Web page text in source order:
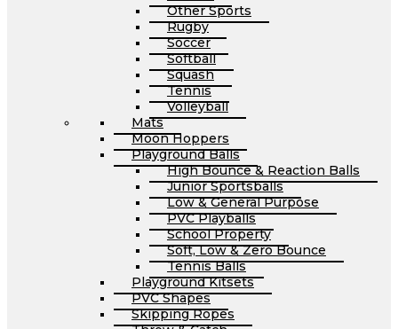
Other Sports
Rugby
Soccer
Softball
Squash
Tennis
Volleyball
Mats
Moon Hoppers
Playground Balls
High Bounce & Reaction Balls
Junior Sportsballs
Low & General Purpose
PVC Playballs
School Property
Soft, Low & Zero Bounce
Tennis Balls
Playground Kitsets
PVC Shapes
Skipping Ropes